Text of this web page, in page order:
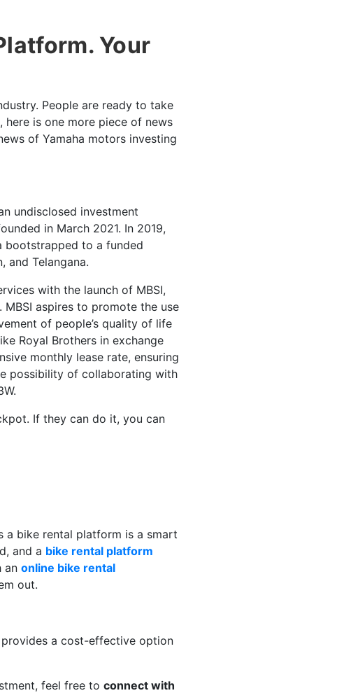
Your
People are ready to take
is one more piece of news
of Yamaha motors investing
undisclosed investment
in March 2021. In 2019,
bootstrapped to a funded
and Telangana.
with the launch of MBSI,
aspires to promote the use
of people’s quality of life
Royal Brothers in exchange
monthly lease rate, ensuring
possibility of collaborating with
If they can do it, you can
a bike rental platform is a smart
and a bike rental platform
an online bike rental
out.
a cost-effective option
feel free to connect with